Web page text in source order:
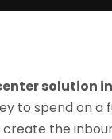
solution in
to spend on a
the